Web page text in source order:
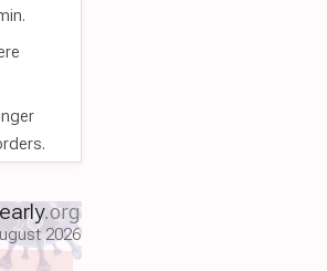
.org
2026